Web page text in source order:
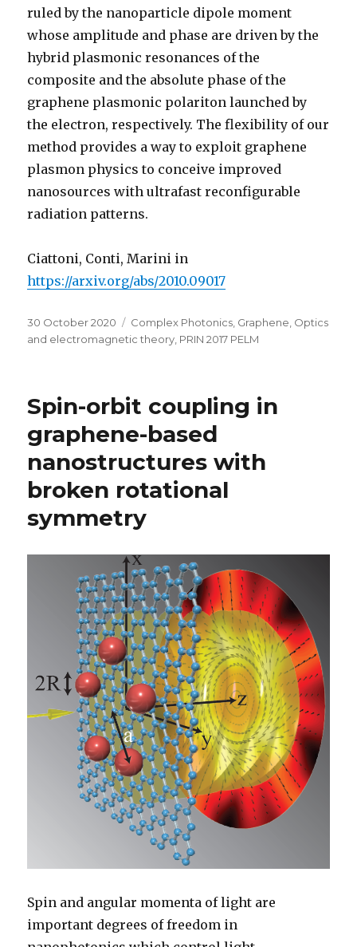
ruled by the nanoparticle dipole moment
whose amplitude and phase are driven by the
hybrid plasmonic resonances of the
composite and the absolute phase of the
graphene plasmonic polariton launched by
the electron, respectively. The flexibility of our
method provides a way to exploit graphene
plasmon physics to conceive improved
nanosources with ultrafast reconfigurable
radiation patterns.
Ciattoni, Conti, Marini in
https://arxiv.org/abs/2010.09017
Posted
on
30 October 2020 Categories
Complex Photonics, Graphene, Optics
and electromagnetic theory, PRIN 2017 PELM
Spin-orbit coupling in
graphene-based
nanostructures with
broken rotational
symmetry
Spin and angular momenta of light are
important degrees of freedom in